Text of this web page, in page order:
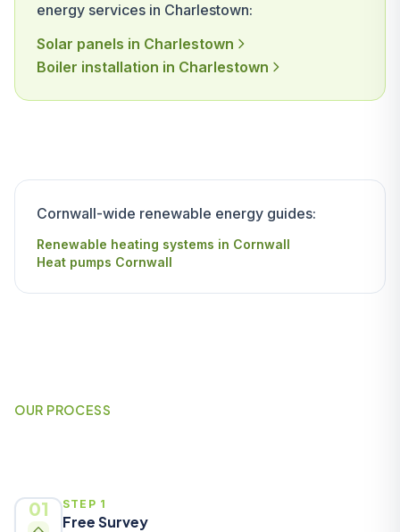
energy services in Charlestown:
Solar panels in Charlestown
Boiler installation in Charlestown
Cornwall-wide renewable energy guides:
Renewable heating systems in Cornwall
Heat pumps Cornwall
OUR PROCESS
01 STEP 1
Free Survey